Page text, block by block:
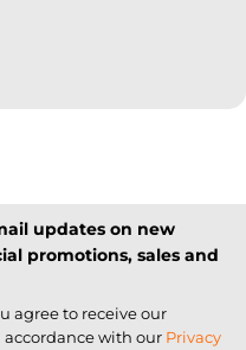
updates on new
promotions, sales and
agree to receive our
with our Privacy